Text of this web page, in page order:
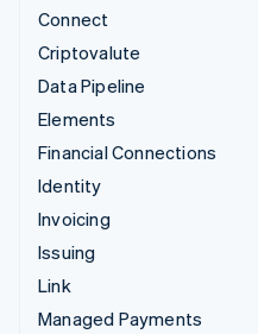
Connect
Criptovalute
Data Pipeline
Elements
Financial Connections
Identity
Invoicing
Issuing
Link
Managed Payments